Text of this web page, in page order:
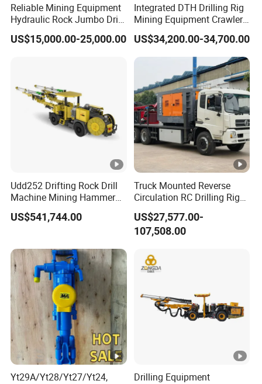
Reliable Mining Equipment
Hydraulic Rock Jumbo Drill
Machine for Tough
Conditions
US$15,000.00-25,000.00
Integrated DTH Drilling Rig
Mining Equipment Crawler
Blasting Drilling Machine
US$34,200.00-34,700.00
Udd252 Drifting Rock Drill
Machine Mining Hammer
Equipment Mini Hydraulic
Anchor Drilling Rig
US$541,744.00
Truck Mounted Reverse
Circulation RC Drilling Rig
Machine Underground Gold
Mining Equipment for Gold
Mineral Drill
US$27,577.00-
107,508.00
Yt29A/Yt28/Yt27/Yt24,
Drilling Equipment